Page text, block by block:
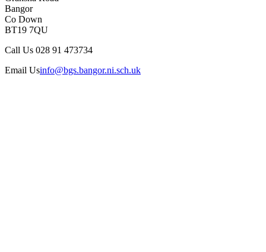
Bangor
Co Down
BT19 7QU
Call Us 028 91 473734
Email Usinfo@bgs.bangor.ni.sch.uk